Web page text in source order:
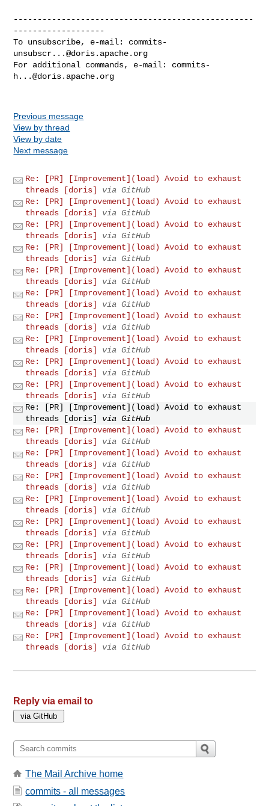
--------------------------------------------------
-------------------
To unsubscribe, e-mail: commits-
unsubscr...@doris.apache.org
For additional commands, e-mail: commits-
h...@doris.apache.org
Previous message
View by thread
View by date
Next message
Re: [PR] [Improvement](load) Avoid to exhaust
threads [doris]
via GitHub
Re: [PR] [Improvement](load) Avoid to exhaust
threads [doris]
via GitHub
Re: [PR] [Improvement](load) Avoid to exhaust
threads [doris]
via GitHub
Re: [PR] [Improvement](load) Avoid to exhaust
threads [doris]
via GitHub
Re: [PR] [Improvement](load) Avoid to exhaust
threads [doris]
via GitHub
Re: [PR] [Improvement](load) Avoid to exhaust
threads [doris]
via GitHub
Re: [PR] [Improvement](load) Avoid to exhaust
threads [doris]
via GitHub
Re: [PR] [Improvement](load) Avoid to exhaust
threads [doris]
via GitHub
Re: [PR] [Improvement](load) Avoid to exhaust
threads [doris]
via GitHub
Re: [PR] [Improvement](load) Avoid to exhaust
threads [doris]
via GitHub
Re: [PR] [Improvement](load) Avoid to exhaust
threads [doris]
via GitHub
Re: [PR] [Improvement](load) Avoid to exhaust
threads [doris]
via GitHub
Re: [PR] [Improvement](load) Avoid to exhaust
threads [doris]
via GitHub
Re: [PR] [Improvement](load) Avoid to exhaust
threads [doris]
via GitHub
Re: [PR] [Improvement](load) Avoid to exhaust
threads [doris]
via GitHub
Re: [PR] [Improvement](load) Avoid to exhaust
threads [doris]
via GitHub
Re: [PR] [Improvement](load) Avoid to exhaust
threads [doris]
via GitHub
Re: [PR] [Improvement](load) Avoid to exhaust
threads [doris]
via GitHub
Re: [PR] [Improvement](load) Avoid to exhaust
threads [doris]
via GitHub
Re: [PR] [Improvement](load) Avoid to exhaust
threads [doris]
via GitHub
Re: [PR] [Improvement](load) Avoid to exhaust
threads [doris]
via GitHub
Reply via email to
The Mail Archive home
commits - all messages